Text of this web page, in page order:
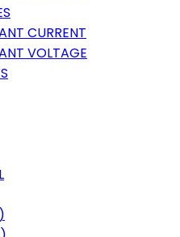
CURRENT
VOLTAGE